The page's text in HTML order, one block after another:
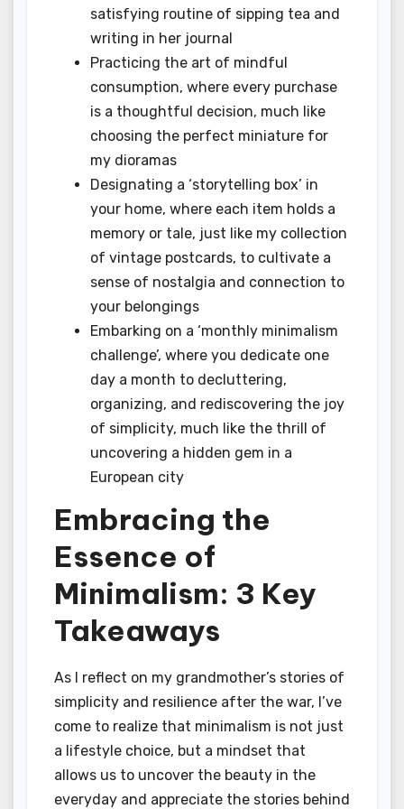
satisfying routine of sipping tea and
writing in her journal
Practicing the art of mindful
consumption, where every purchase
is a thoughtful decision, much like
choosing the perfect miniature for
my dioramas
Designating a ‘storytelling box’ in
your home, where each item holds a
memory or tale, just like my collection
of vintage postcards, to cultivate a
sense of nostalgia and connection to
your belongings
Embarking on a ‘monthly minimalism
challenge’, where you dedicate one
day a month to decluttering,
organizing, and rediscovering the joy
of simplicity, much like the thrill of
uncovering a hidden gem in a
European city
Embracing the
Essence of
Minimalism: 3 Key
Takeaways
As I reflect on my grandmother’s stories of
simplicity and resilience after the war, I’ve
come to realize that minimalism is not just
a lifestyle choice, but a mindset that
allows us to uncover the beauty in the
everyday and appreciate the stories behind